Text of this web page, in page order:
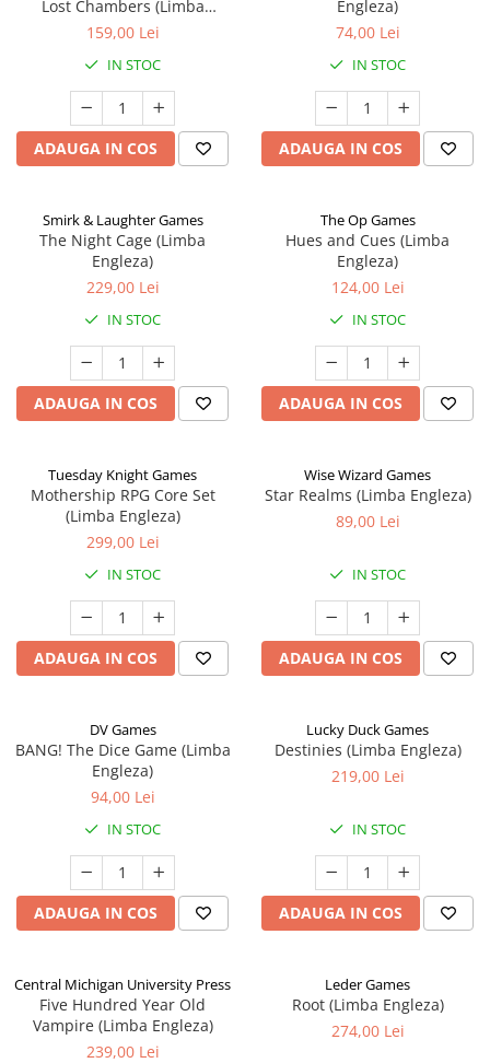
Lost Chambers (Limba
Engleza)
159,00 Lei
IN STOC
ADAUGA IN COS
Engleza)
74,00 Lei
IN STOC
ADAUGA IN COS
Smirk & Laughter Games
The Night Cage (Limba
Engleza)
229,00 Lei
IN STOC
ADAUGA IN COS
The Op Games
Hues and Cues (Limba
Engleza)
124,00 Lei
IN STOC
ADAUGA IN COS
Tuesday Knight Games
Mothership RPG Core Set
(Limba Engleza)
299,00 Lei
IN STOC
ADAUGA IN COS
Wise Wizard Games
Star Realms (Limba Engleza)
89,00 Lei
IN STOC
ADAUGA IN COS
DV Games
BANG! The Dice Game (Limba
Engleza)
94,00 Lei
IN STOC
ADAUGA IN COS
Lucky Duck Games
Destinies (Limba Engleza)
219,00 Lei
IN STOC
ADAUGA IN COS
Central Michigan University Press
Five Hundred Year Old
Vampire (Limba Engleza)
239,00 Lei
Leder Games
Root (Limba Engleza)
274,00 Lei